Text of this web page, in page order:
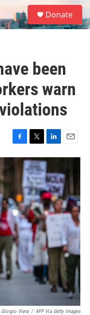
S
e
a
Donate
been
warn
F
a
o
k
T
w
i
t
t
e
r
L
i
n
k
e
d
I
n
E
m
i
l
Giorgio Viera / AFP Via Getty Images